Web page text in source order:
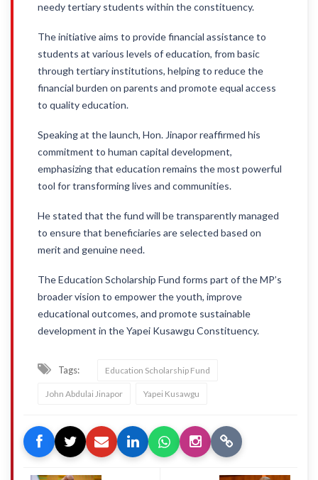
needy tertiary students within the constituency.
The initiative aims to provide financial assistance to
students at various levels of education, from basic
through tertiary institutions, helping to reduce the
financial burden on parents and promote equal access
to quality education.
Speaking at the launch, Hon. Jinapor reaffirmed his
commitment to human capital development,
emphasizing that education remains the most powerful
tool for transforming lives and communities.
He stated that the fund will be transparently managed
to ensure that beneficiaries are selected based on
merit and genuine need.
The Education Scholarship Fund forms part of the MP’s
broader vision to empower the youth, improve
educational outcomes, and promote sustainable
development in the Yapei Kusawgu Constituency.
Tags: Education Scholarship Fund
John Abdulai Jinapor Yapei Kusawgu